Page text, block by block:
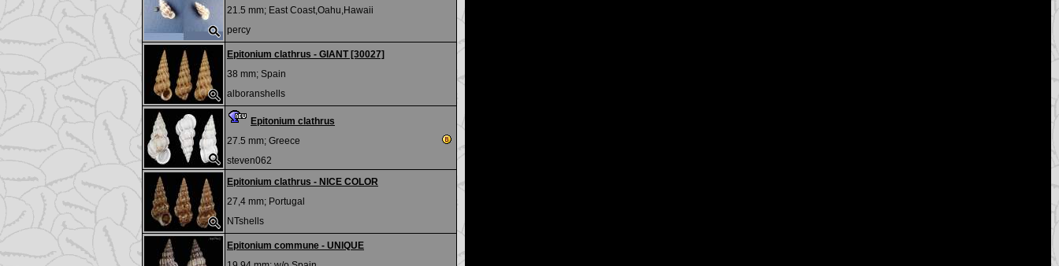
21.5 mm; East Coast,Oahu,Hawaii
percy
Epitonium clathrus - GIANT [30027]
38 mm; Spain
alboranshells
Epitonium clathrus
27.5 mm; Greece
steven062
Epitonium clathrus - NICE COLOR
27,4 mm; Portugal
NTshells
Epitonium commune - UNIQUE